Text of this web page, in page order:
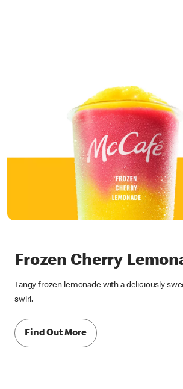
Frozen Cherry
Tangy frozen lemonade with a deliciously
swirl.
Find Out More